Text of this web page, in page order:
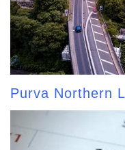
Purva Northern